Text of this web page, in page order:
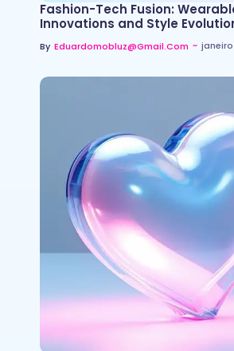
Fashion-Tech Fusion:
Innovations and Style
By Eduardomobluz@gmail.com ~ janeiro